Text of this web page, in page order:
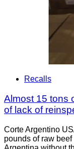
Recalls
Almost 15 tons
of lack of
Corte Argentino
pounds of raw